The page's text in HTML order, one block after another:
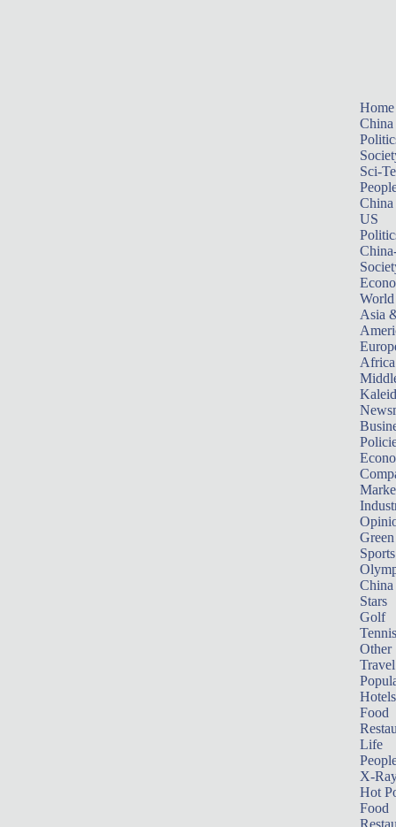
Home
China
Sci-
China
US
World
Asia
Africa
Sports
China
Stars
Golf
Tennis
Other
Travel
Hotels
Food
Life
X-
Hot
Food